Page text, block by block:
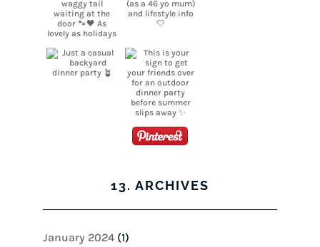
13. ARCHIVES
January 2024(1)